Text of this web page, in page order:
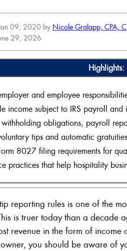
09, 2020 by Nicole Gralapp, CPA,
29, 2026
Highlights:
and employee
income subject to IRS payroll and
withholding obligations, payroll
tips and automatic
8027 filing requirements for
practices that help hospitality
reporting rules is one of the
is truer today than a decade
revenue in the form of
you should be aware of